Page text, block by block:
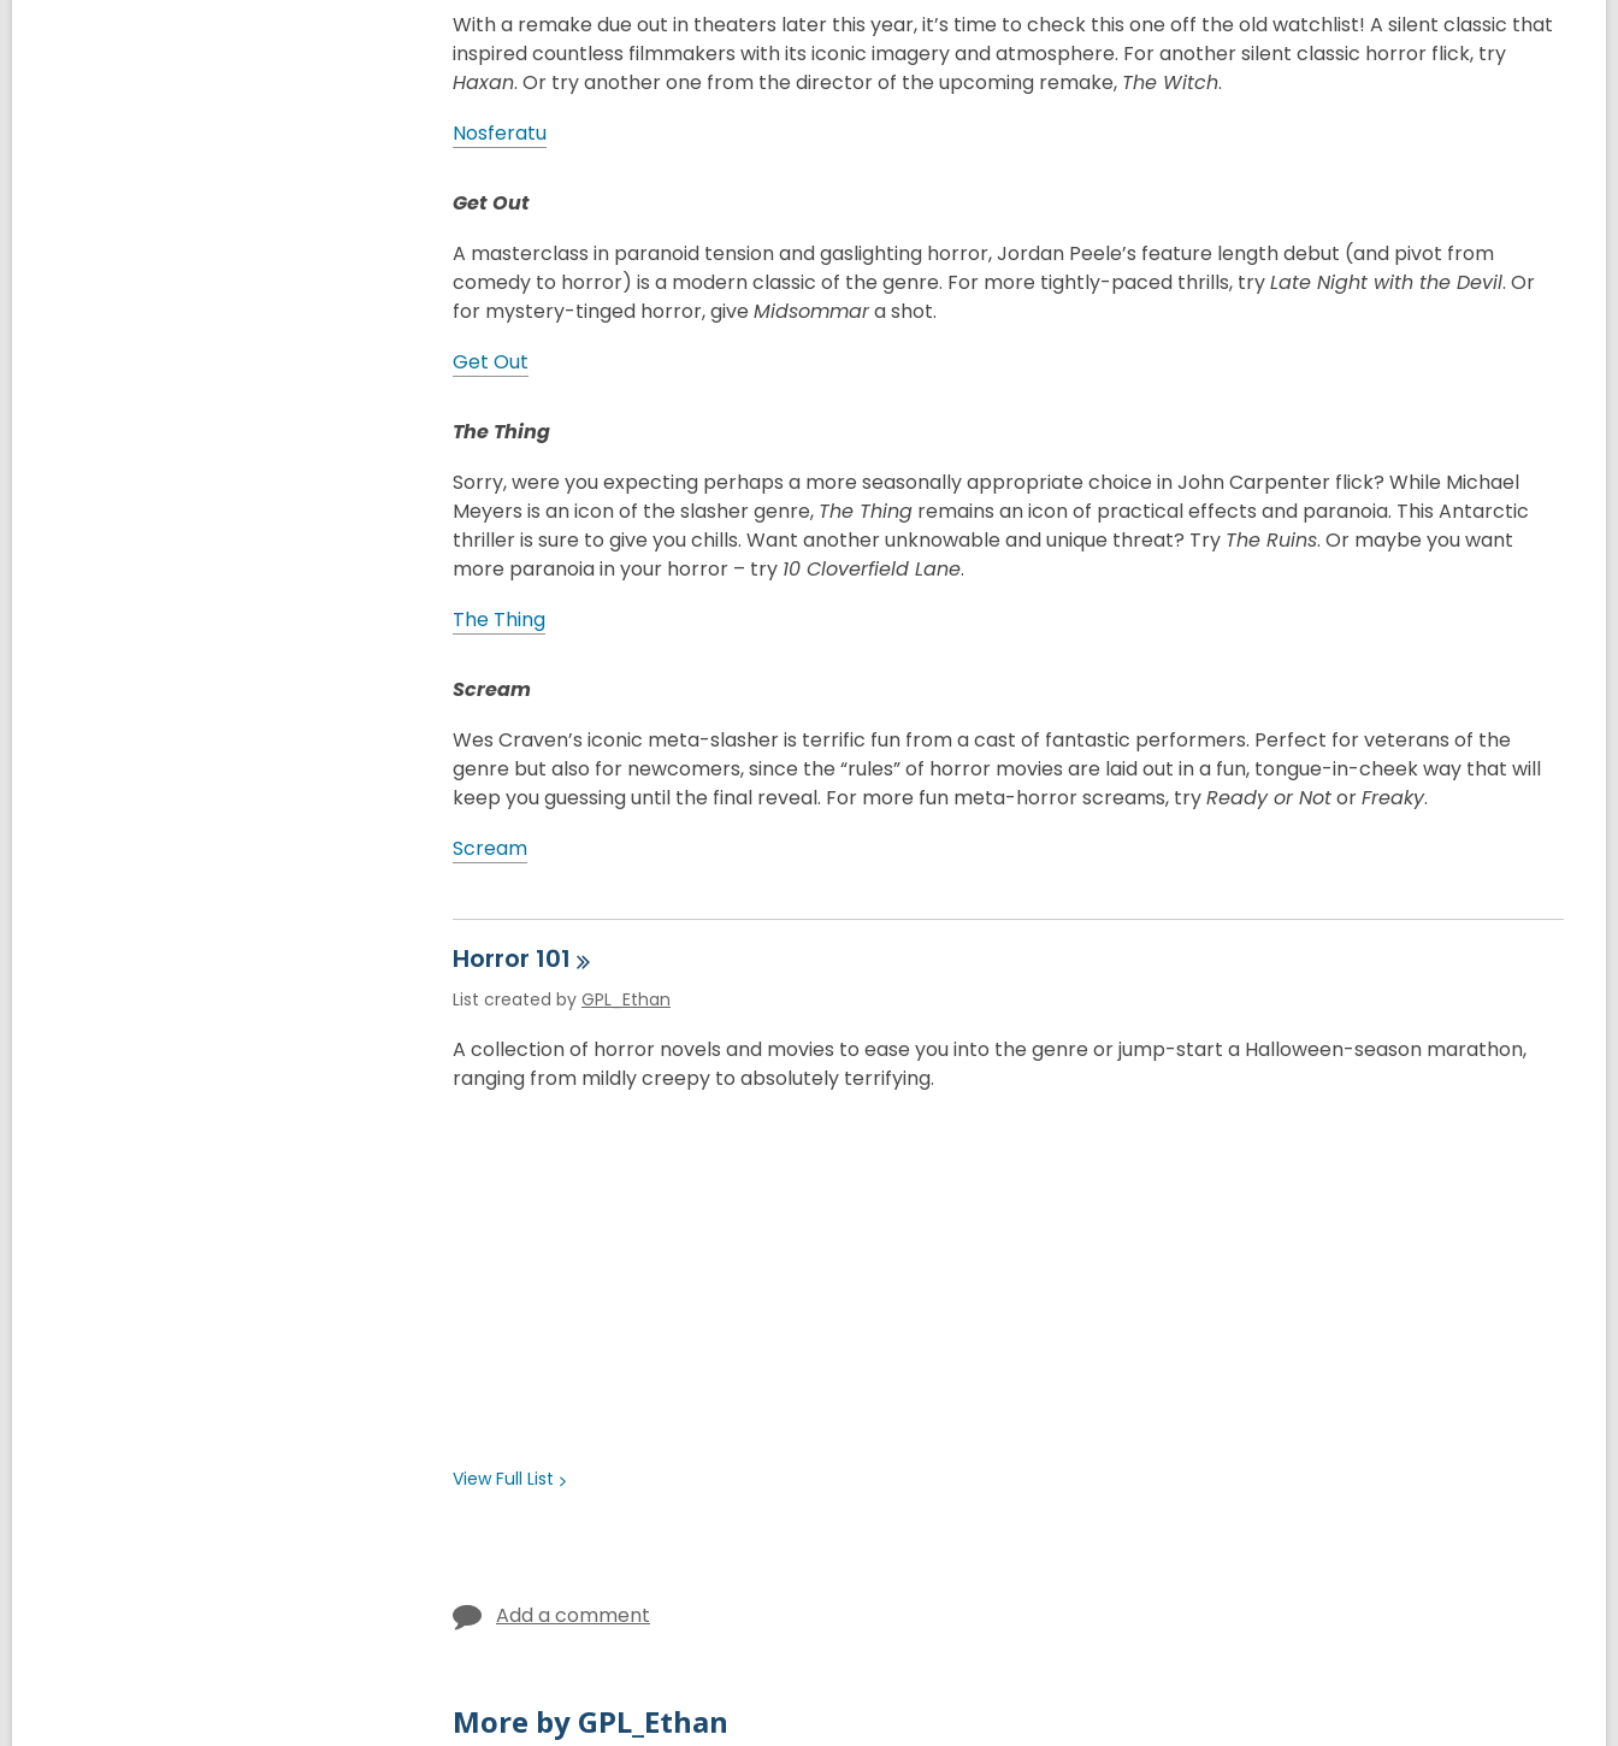
With a remake due out in theaters later this year, it’s time to check this one off the old watchlist! A silent classic that
inspired countless filmmakers with its iconic imagery and atmosphere. For another silent classic horror flick, try
Haxan. Or try another one from the director of the upcoming remake, The Witch.
Nosferatu
Get Out
A masterclass in paranoid tension and gaslighting horror, Jordan Peele’s feature length debut (and pivot from
comedy to horror) is a modern classic of the genre. For more tightly-paced thrills, tryLate Night with the Devil. Or
for mystery-tinged horror, give Midsommara shot.
Get Out
The Thing
Sorry, were you expecting perhaps a more seasonally appropriate choice in John Carpenter flick? While Michael
Meyers is an icon of the slasher genre, The Thing remains an icon of practical effects and paranoia. This Antarctic
thriller is sure to give you chills. Want another unknowable and unique threat? Try The Ruins. Or maybe you want
more paranoia in your horror – try 10 Cloverfield Lane.
The Thing
Scream
Wes Craven’s iconic meta-slasher is terrific fun from a cast of fantastic performers. Perfect for veterans of the
genre but also for newcomers, since the “rules” of horror movies are laid out in a fun, tongue-in-cheek way that will
keep you guessing until the final reveal. For more fun meta-horror screams, tryReady or NotorFreaky.
Scream
Horror 101
List created by GPL_Ethan
A collection of horror novels and movies to ease you into the genre or jump-start a Halloween-season marathon,
ranging from mildly creepy to absolutely terrifying.
View Full List
Add a comment
More by GPL_Ethan